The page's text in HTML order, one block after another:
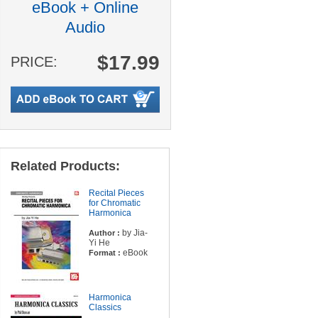
eBook + Online
Audio
PRICE: $17.99
Related Products:
Recital Pieces
for Chromatic
Harmonica
Author : by Jia-
Yi He
Format : eBook
Harmonica
Classics